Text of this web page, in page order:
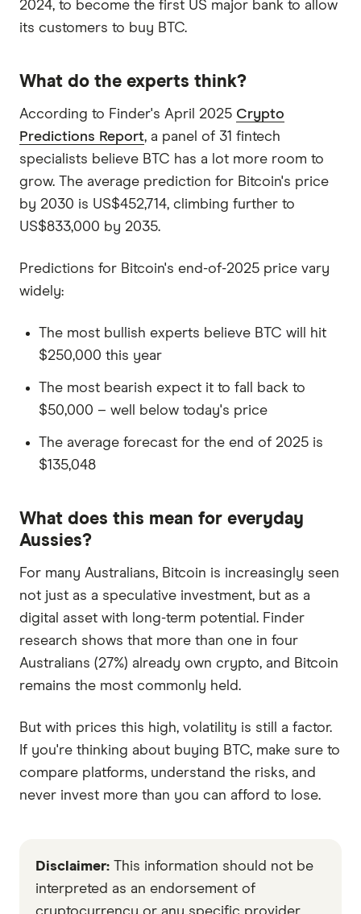
2024, to become the first US major bank to allow
its customers to buy BTC.
What do the experts think?
According to Finder's April 2025 Crypto
Predictions Report, a panel of 31 fintech
specialists believe BTC has a lot more room to
grow. The average prediction for Bitcoin's price
by 2030 is US$452,714, climbing further to
US$833,000 by 2035.
Predictions for Bitcoin's end-of-2025 price vary
widely:
The most bullish experts believe BTC will hit
$250,000 this year
The most bearish expect it to fall back to
$50,000 – well below today's price
The average forecast for the end of 2025 is
$135,048
What does this mean for everyday
Aussies?
For many Australians, Bitcoin is increasingly seen
not just as a speculative investment, but as a
digital asset with long-term potential. Finder
research shows that more than one in four
Australians (27%) already own crypto, and Bitcoin
remains the most commonly held.
But with prices this high, volatility is still a factor.
If you're thinking about buying BTC, make sure to
compare platforms, understand the risks, and
never invest more than you can afford to lose.
Disclaimer: This information should not be
interpreted as an endorsement of